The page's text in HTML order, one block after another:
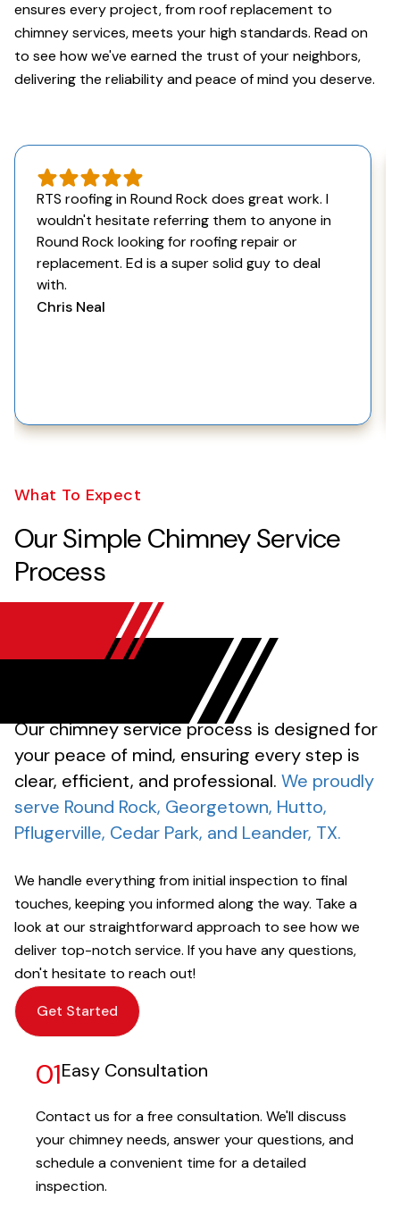
ensures every project, from roof replacement to
chimney services, meets your high standards. Read on
to see how we've earned the trust of your neighbors,
delivering the reliability and peace of mind you deserve.
RTS roofing in Round Rock does great work. I
wouldn't hesitate referring them to anyone in
Round Rock looking for roofing repair or
replacement. Ed is a super solid guy to deal
with.
Chris Neal
What To Expect
Our Simple Chimney Service
Process
Our chimney service process is designed for
your peace of mind, ensuring every step is
clear, efficient, and professional. We proudly
serve Round Rock, Georgetown, Hutto,
Pflugerville, Cedar Park, and Leander, TX.
We handle everything from initial inspection to final
touches, keeping you informed along the way. Take a
look at our straightforward approach to see how we
deliver top-notch service. If you have any questions,
don't hesitate to reach out!
Get Started
01Easy Consultation
Contact us for a free consultation. We'll discuss
your chimney needs, answer your questions, and
schedule a convenient time for a detailed
inspection.